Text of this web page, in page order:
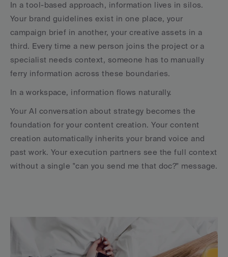
In a tool-based approach, information lives in silos.
Your brand guidelines exist in one place, your
campaign brief in another, your creative assets in a
third. Every time a new person joins the project or a
specialist needs context, someone has to manually
ferry information across these boundaries.
In a workspace, information flows naturally.
Your AI conversation about strategy becomes the
foundation for your content creation. Your content
creation automatically inherits your brand voice and
past work. Your execution partners see the full context
without a single "can you send me that doc?" message.